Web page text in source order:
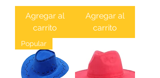
Agregar al
carrito
Agregar al
carrito
Popular